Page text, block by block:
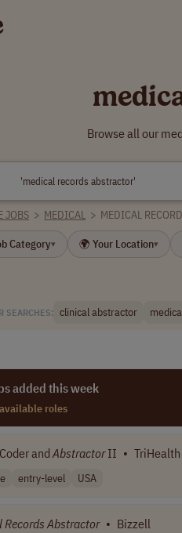
Browse all our
JOBS > MEDICAL > MEDICAL
Category▾ 🌍 Your Location▾
SEARCHES: clinical abstractor
added this week
roles
Coder andAbstractorII • TriHealth
entry-level USA
Records Abstractor • Bizzell